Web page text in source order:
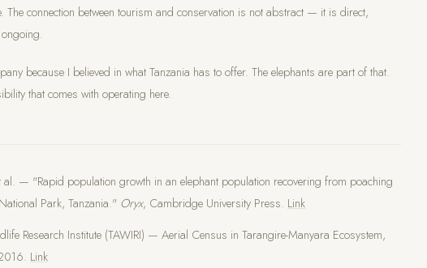
The connection between tourism and conservation is not abstract — it is direct,
because I believed in what Tanzania has to offer. The elephants are part of that.
that comes with operating here.
al. — "Rapid population growth in an elephant population recovering from poaching
Park, Tanzania." Oryx, Cambridge University Press. Link
Research Institute (TAWIRI) — Aerial Census in Tarangire-Manyara Ecosystem,
Link